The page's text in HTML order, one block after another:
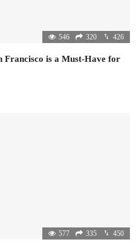
546 320 426
Francisco is a Must-Have for
577 335 450